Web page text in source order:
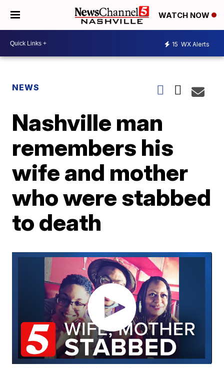
WATCH NOW
15 WX Alerts
NEWS
Nashville man
remembers his
wife and mother
who were stabbed
to death